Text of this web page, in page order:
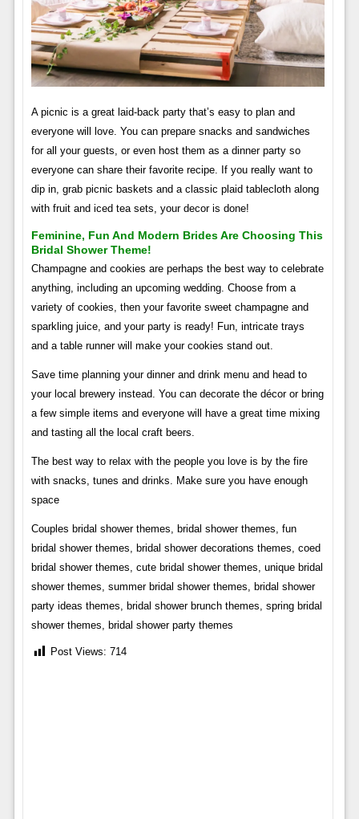
A picnic is a great laid-back party that’s easy to plan and
everyone will love. You can prepare snacks and sandwiches
for all your guests, or even host them as a dinner party so
everyone can share their favorite recipe. If you really want to
dip in, grab picnic baskets and a classic plaid tablecloth along
with fruit and iced tea sets, your decor is done!
Feminine, Fun And Modern Brides Are Choosing This
Bridal Shower Theme!
Champagne and cookies are perhaps the best way to celebrate
anything, including an upcoming wedding. Choose from a
variety of cookies, then your favorite sweet champagne and
sparkling juice, and your party is ready! Fun, intricate trays
and a table runner will make your cookies stand out.
Save time planning your dinner and drink menu and head to
your local brewery instead. You can decorate the décor or bring
a few simple items and everyone will have a great time mixing
and tasting all the local craft beers.
The best way to relax with the people you love is by the fire
with snacks, tunes and drinks. Make sure you have enough
space
Couples bridal shower themes, bridal shower themes, fun
bridal shower themes, bridal shower decorations themes, coed
bridal shower themes, cute bridal shower themes, unique bridal
shower themes, summer bridal shower themes, bridal shower
party ideas themes, bridal shower brunch themes, spring bridal
shower themes, bridal shower party themes
Post Views: 714